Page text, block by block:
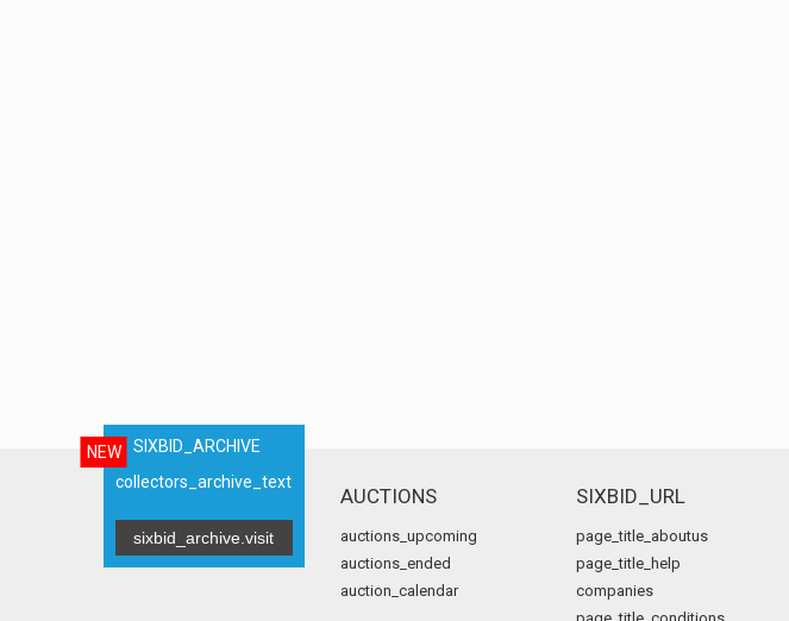
NEW
SIXBID_ARCHIVE
collectors_archive_text
sixbid_archive.visit
AUCTIONS
auctions_upcoming
auctions_ended
auction_calendar
SIXBID_URL
page_title_aboutus
page_title_help
companies